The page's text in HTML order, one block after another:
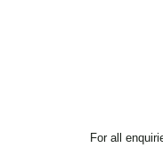
For all